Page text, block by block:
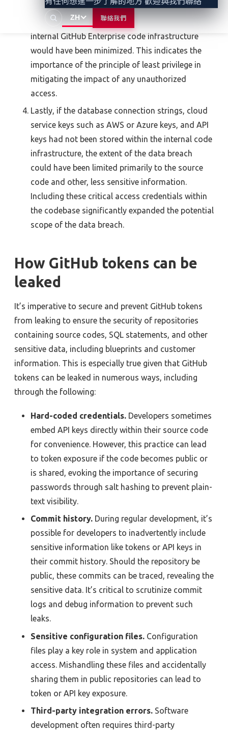
ZH 聯絡我們
been configured with appropriately restricted
privileges, its potential to compromise the
internal GitHub Enterprise code infrastructure
would have been minimized. This indicates the
importance of the principle of least privilege in
mitigating the impact of any unauthorized
access.
Lastly, if the database connection strings, cloud
service keys such as AWS or Azure keys, and API
keys had not been stored within the internal code
infrastructure, the extent of the data breach
could have been limited primarily to the source
code and other, less sensitive information.
Including these critical access credentials within
the codebase significantly expanded the potential
scope of the data breach.
How GitHub tokens can be
leaked
It’s imperative to secure and prevent GitHub tokens
from leaking to ensure the security of repositories
containing source codes, SQL statements, and other
sensitive data, including blueprints and customer
information. This is especially true given that GitHub
tokens can be leaked in numerous ways, including
through the following:
Hard-coded credentials. Developers sometimes
embed API keys directly within their source code
for convenience. However, this practice can lead
to token exposure if the code becomes public or
is shared, evoking the importance of securing
passwords through salt hashing to prevent plain-
text visibility.
Commit history. During regular development, it’s
possible for developers to inadvertently include
sensitive information like tokens or API keys in
their commit history. Should the repository be
public, these commits can be traced, revealing the
sensitive data. It’s critical to scrutinize commit
logs and debug information to prevent such
leaks.
Sensitive configuration files. Configuration
files play a key role in system and application
access. Mishandling these files and accidentally
sharing them in public repositories can lead to
token or API key exposure.
Third-party integration errors. Software
development often requires third-party